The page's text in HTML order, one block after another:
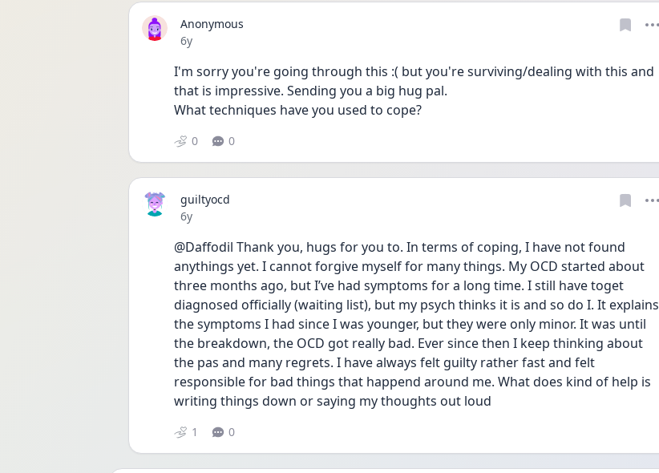
Anonymous
Date posted
6y
I'm sorry you're going through this :( but you're surviving/dealing with this and
that is impressive. Sending you a big hug pal.
What techniques have you used to cope?
0 0
guiltyocd
Date posted
6y
@Daffodil Thank you, hugs for you to. In terms of coping, I have not found
anythings yet. I cannot forgive myself for many things. My OCD started about
three months ago, but I’ve had symptoms for a long time. I still have toget
diagnosed officially (waiting list), but my psych thinks it is and so do I. It explains
the symptoms I had since I was younger, but they were only minor. It was until
the breakdown, the OCD got really bad. Ever since then I keep thinking about
the pas and many regrets. I have always felt guilty rather fast and felt
responsible for bad things that happend around me. What does kind of help is
writing things down or saying my thoughts out loud
1 0